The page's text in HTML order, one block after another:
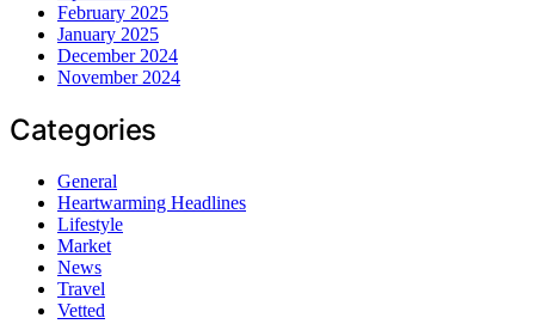
February 2025
January 2025
December 2024
November 2024
Categories
General
Heartwarming Headlines
Lifestyle
Market
News
Travel
Vetted